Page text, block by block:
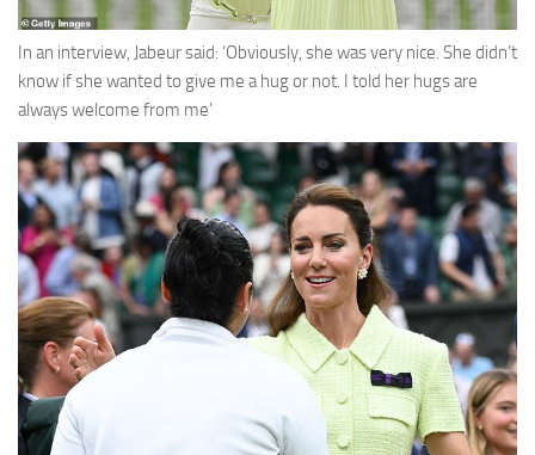
In an interview, Jabeur said: ‘Obviously, she was very nice. She didn’t
know if she wanted to give me a hug or not. I told her hugs are
always welcome from me’